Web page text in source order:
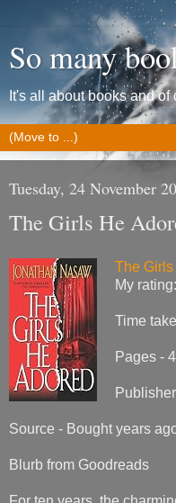
So many
It's all about books and of
Tuesday, 24 November
The Girls He
The Girls
My rating:
Time
Pages -
Source - Bought years
Blurb from Goodreads